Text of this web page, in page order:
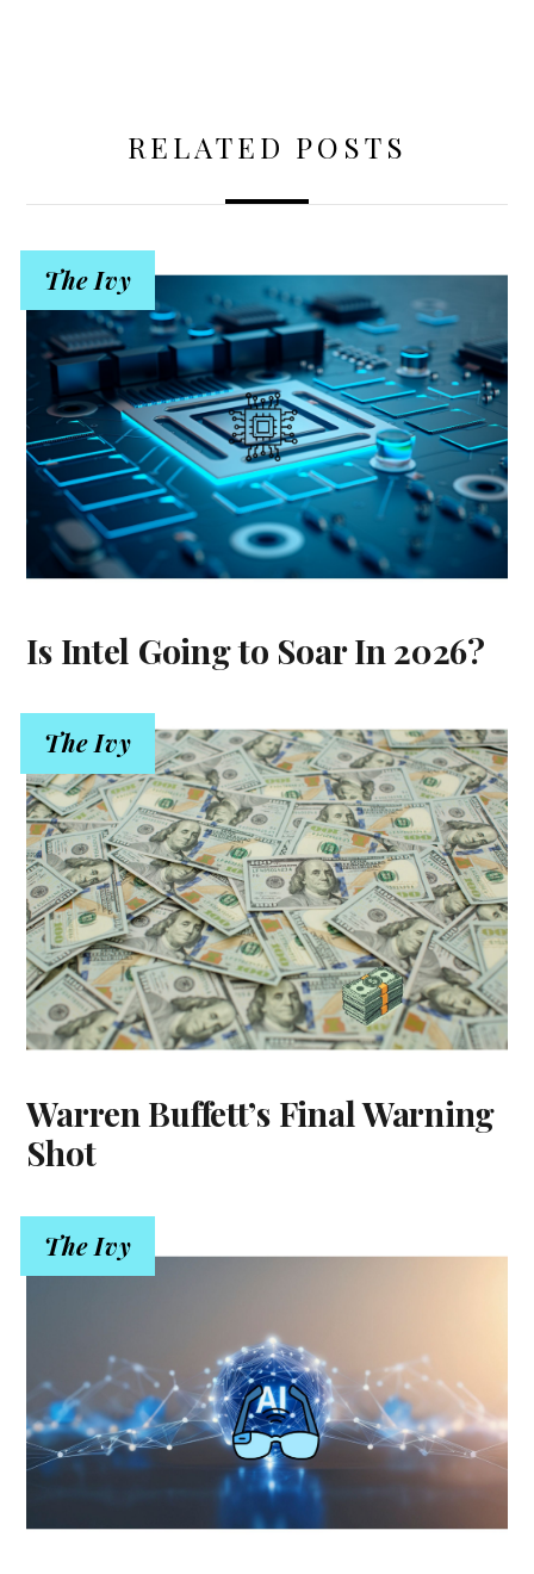
RELATED POSTS
The Ivy
Is Intel Going to Soar In 2026?
The Ivy
Warren Buffett’s Final Warning
Shot
The Ivy